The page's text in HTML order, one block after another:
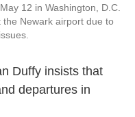
12 in Washington, D.C.
Newark airport due to
Duffy insists that
departures in